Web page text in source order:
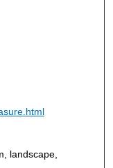
landscape,